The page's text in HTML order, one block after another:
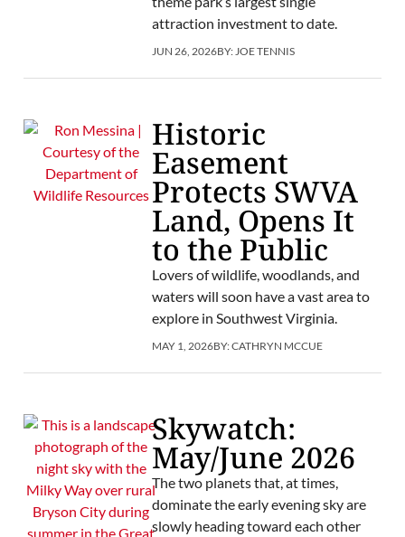
attraction investment to date.
JUN 26, 2026BY: JOE TENNIS
Historic
Easement
Protects SWVA
Land, Opens It
to the Public
Lovers of wildlife, woodlands, and
waters will soon have a vast area to
explore in Southwest Virginia.
MAY 1, 2026BY:CATHRYN MCCUE
Skywatch:
May/June 2026
The two planets that, at times,
dominate the early evening sky are
slowly heading toward each other